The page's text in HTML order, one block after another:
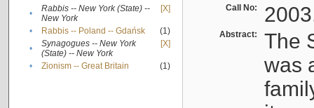
•
Rabbis -- New York (State) --
New York
[X]
• Rabbis -- Poland -- Gdańsk
(1)
•
Synagogues -- New York
(State) -- New York
[X]
• Zionism -- Great Britain (1)
Call No:
Abstract:
The
was